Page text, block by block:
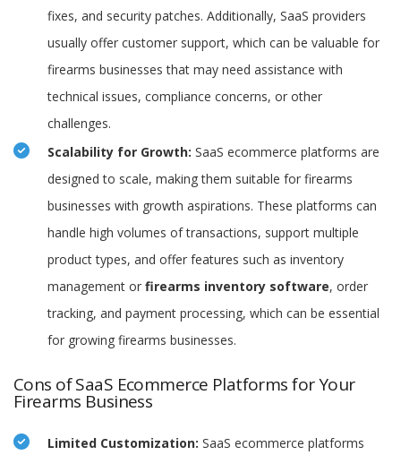
fixes, and security patches. Additionally, SaaS providers
usually offer customer support, which can be valuable for
firearms businesses that may need assistance with
technical issues, compliance concerns, or other
challenges.
Scalability for Growth: SaaS ecommerce platforms are
designed to scale, making them suitable for firearms
businesses with growth aspirations. These platforms can
handle high volumes of transactions, support multiple
product types, and offer features such as inventory
management or firearms inventory software, order
tracking, and payment processing, which can be essential
for growing firearms businesses.
Cons of SaaS Ecommerce Platforms for Your
Firearms Business
Limited Customization: SaaS ecommerce platforms